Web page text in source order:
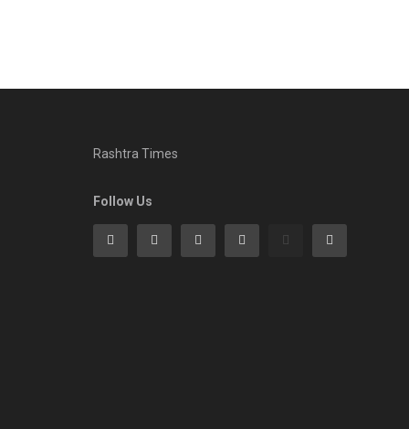
Rashtra Times
Follow Us